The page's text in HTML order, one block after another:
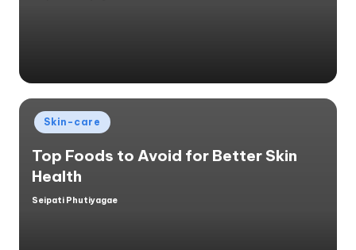
Posted
in
Skin-care
Top Foods to Avoid for Better Skin
Health
Posted
Seipati Phutiyagae